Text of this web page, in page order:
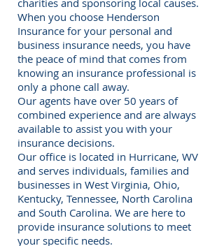
charities and sponsoring local causes.
When you choose Henderson
Insurance for your personal and
business insurance needs, you have
the peace of mind that comes from
knowing an insurance professional is
only a phone call away.
Our agents have over 50 years of
combined experience and are always
available to assist you with your
insurance decisions.
Our office is located in Hurricane, WV
and serves individuals, families and
businesses in West Virginia, Ohio,
Kentucky, Tennessee, North Carolina
and South Carolina. We are here to
provide insurance solutions to meet
your specific needs.